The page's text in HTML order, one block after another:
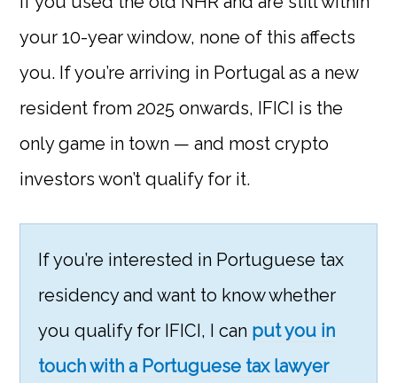
your 10-year window, none of this affects
you. If you’re arriving in Portugal as a new
resident from 2025 onwards, IFICI is the
only game in town — and most crypto
investors won’t qualify for it.
If you’re interested in Portuguese tax
residency and want to know whether
you qualify for IFICI, I can put you in
touch with a Portuguese tax lawyer